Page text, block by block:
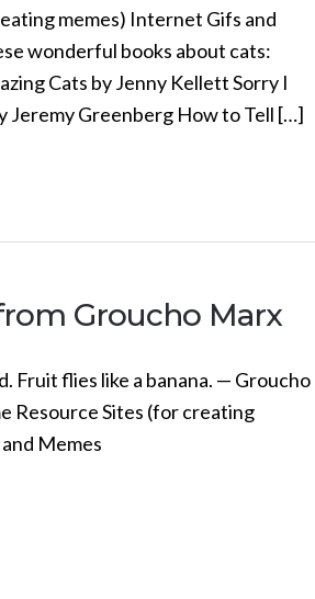
memes) Internet Gifs and
wonderful books about cats:
Cats by Jenny Kellett Sorry I
Jeremy Greenberg How to Tell […]
Groucho Marx
Fruit flies like a banana. — Groucho
Resource Sites (for creating
Memes